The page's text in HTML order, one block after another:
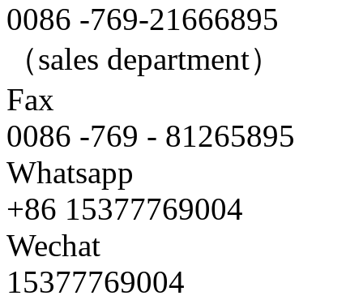
0086 -769-21666895
（sales department）
Fax
0086 -769 - 81265895
Whatsapp
+86 15377769004
Wechat
15377769004